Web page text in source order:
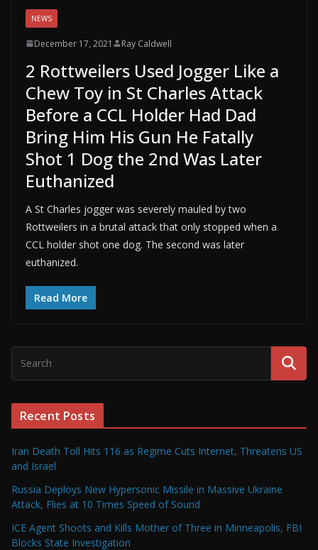
NEWS
December 17, 2021 Ray Caldwell
2 Rottweilers Used Jogger Like a
Chew Toy in St Charles Attack
Before a CCL Holder Had Dad
Bring Him His Gun He Fatally
Shot 1 Dog the 2nd Was Later
Euthanized
A St Charles jogger was severely mauled by two
Rottweilers in a brutal attack that only stopped when a
CCL holder shot one dog. The second was later
euthanized.
Read More
Recent Posts
Iran Death Toll Hits 116 as Regime Cuts Internet, Threatens US
and Israel
Russia Deploys New Hypersonic Missile in Massive Ukraine
Attack, Flies at 10 Times Speed of Sound
ICE Agent Shoots and Kills Mother of Three in Minneapolis, FBI
Blocks State Investigation